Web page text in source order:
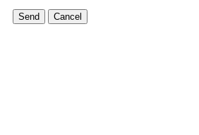
Send Cancel